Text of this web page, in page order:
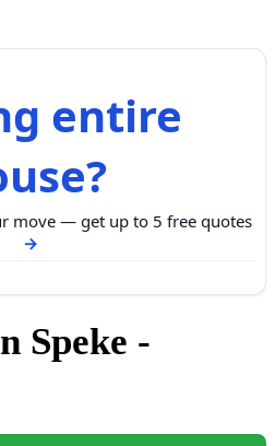
entire
move — get up to 5 free quotes
Speke -